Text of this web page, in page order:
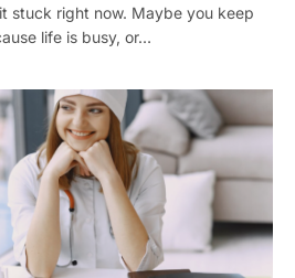
stuck right now. Maybe you keep
life is busy, or…